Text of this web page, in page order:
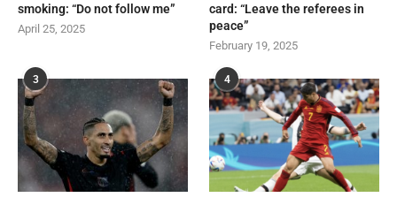
smoking: “Do not follow me”
April 25, 2025
card: “Leave the referees in
peace”
February 19, 2025
3 4